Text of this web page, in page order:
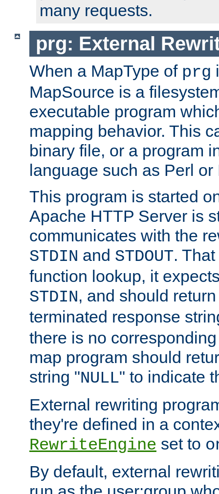
many requests.
prg: External
When a MapType of prg
MapSource is a
executable program
mapping behavior. This
binary file, or a program
language such as Perl or
This program is started
Apache HTTP Server is
communicates with the
STDIN and STDOUT.
function lookup, it
STDIN, and should
terminated response
there is no
map program should
string "NULL" to indicate
External rewriting
they're defined in a
RewriteEngine set to
By default, external